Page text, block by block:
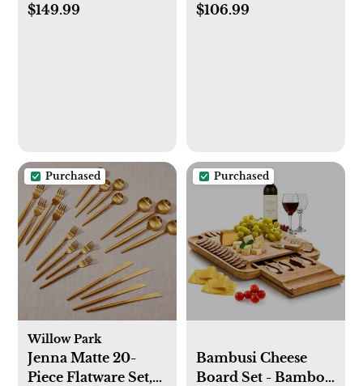
Roaster with Rack
$149.99
$106.99
Purchased
Willow Park
Jenna Matte 20-
Piece Flatware Set,
Purchased
Bambusi Cheese
Board Set - Bamboo